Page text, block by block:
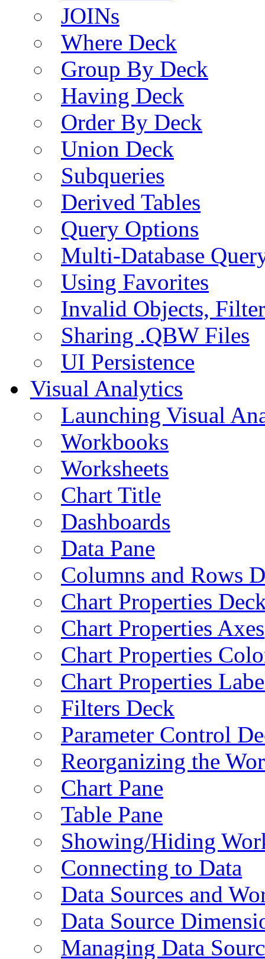
JOINs
Where Deck
Group By Deck
Having Deck
Order By Deck
Union Deck
Subqueries
Derived Tables
Query Options
Multi-Database
Using Favorites
Invalid Objects,
Sharing .QBW Files
UI Persistence
Visual Analytics
Launching Visual
Workbooks
Worksheets
Chart Title
Dashboards
Data Pane
Columns and Rows
Chart Properties
Chart Properties Axes
Chart Properties
Chart Properties
Filters Deck
Parameter Control
Reorganizing the
Chart Pane
Table Pane
Showing/Hiding
Connecting to Data
Data Sources and
Data Source
Managing Data